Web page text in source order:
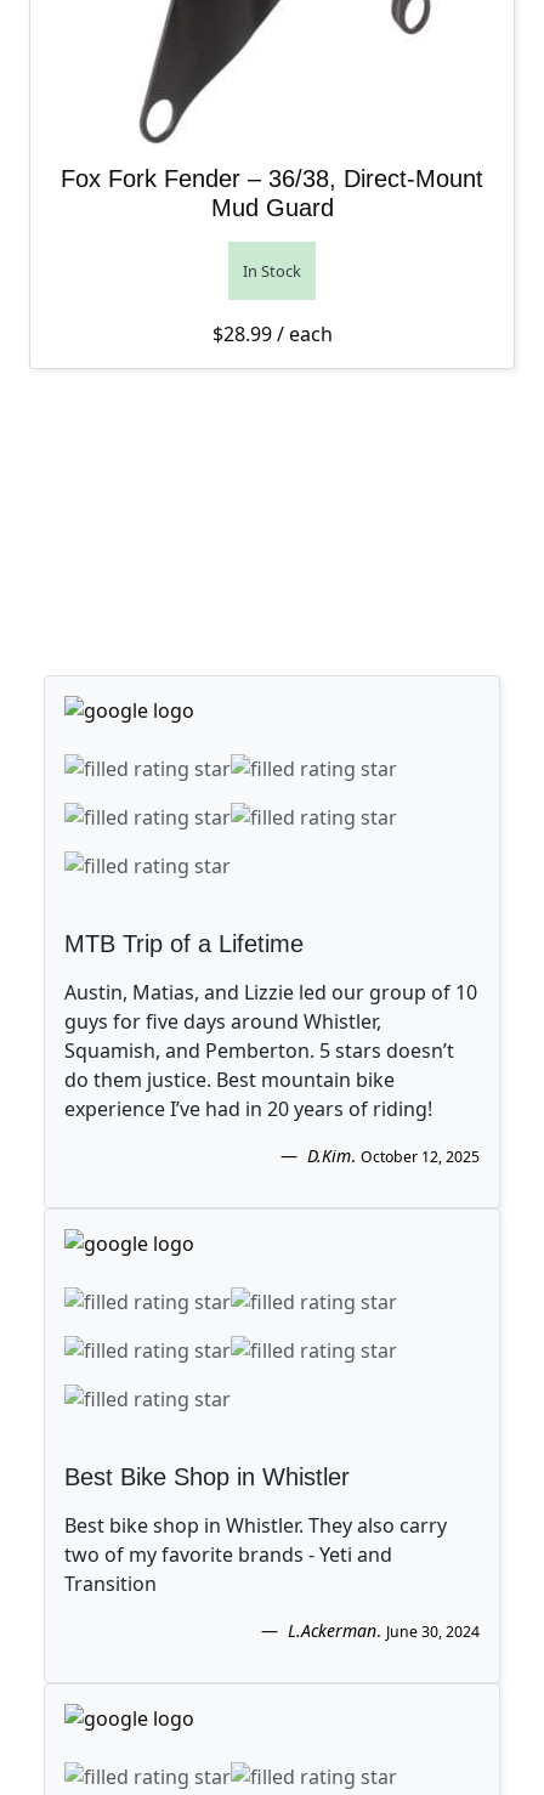
Fox Fork Fender – 36/38, Direct-Mount
Mud Guard
In Stock
$28.99/ each
MTB Trip of a Lifetime
Austin, Matias, and Lizzie led our group of 10
guys for five days around Whistler,
Squamish, and Pemberton. 5 stars doesn’t
do them justice. Best mountain bike
experience I’ve had in 20 years of riding!
D.Kim. October 12, 2025
Best Bike Shop in Whistler
Best bike shop in Whistler. They also carry
two of my favorite brands - Yeti and
Transition
L.Ackerman. June 30, 2024